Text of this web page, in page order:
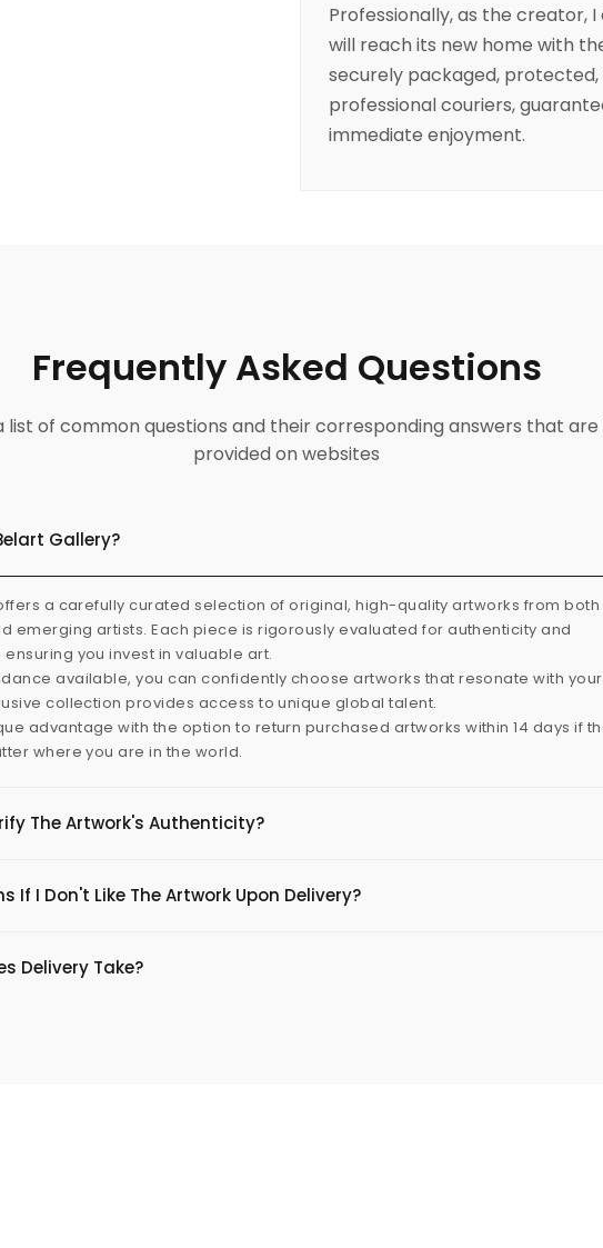
Professionally, as the creator, I
will reach its new home with
securely packaged,
professional couriers,
immediate enjoyment.
Frequently Asked Questions
list of common questions and their corresponding answers that
provided on websites
Gallery?
a carefully curated selection of original, high-quality artworks from both
emerging artists. Each piece is rigorously evaluated for authenticity and
you invest in valuable art.
available, you can confidently choose artworks that resonate with
collection provides access to unique global talent.
advantage with the option to return purchased artworks within 14 days if
where you are in the world.
The Artwork's Authenticity?
If I Don't Like The Artwork Upon Delivery?
Delivery Take?